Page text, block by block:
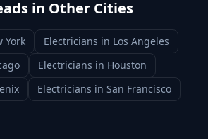
in Other Cities
York Electricians in Los Angeles
Electricians in Houston
Electricians in San Francisco